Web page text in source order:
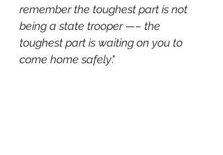
remember the toughest part is not
being a state trooper —– the
toughest part is waiting on you to
come home safely."